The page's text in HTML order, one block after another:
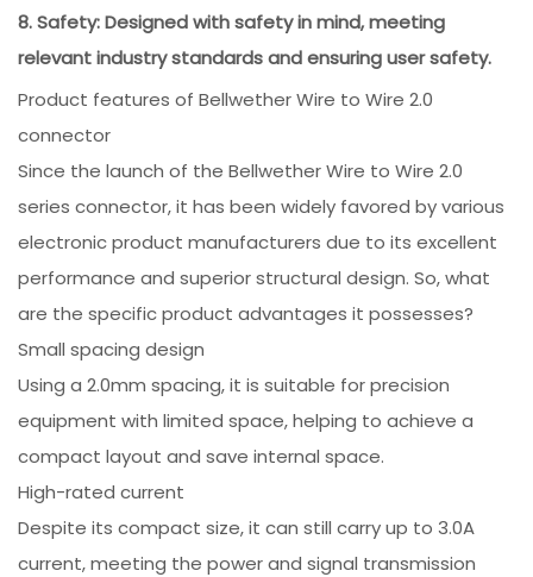
8. Safety: Designed with safety in mind, meeting
relevant industry standards and ensuring user safety.
Product features of Bellwether Wire to Wire 2.0
connector
Since the launch of the Bellwether Wire to Wire 2.0
series connector, it has been widely favored by various
electronic product manufacturers due to its excellent
performance and superior structural design. So, what
are the specific product advantages it possesses?
Small spacing design
Using a 2.0mm spacing, it is suitable for precision
equipment with limited space, helping to achieve a
compact layout and save internal space.
High-rated current
Despite its compact size, it can still carry up to 3.0A
current, meeting the power and signal transmission